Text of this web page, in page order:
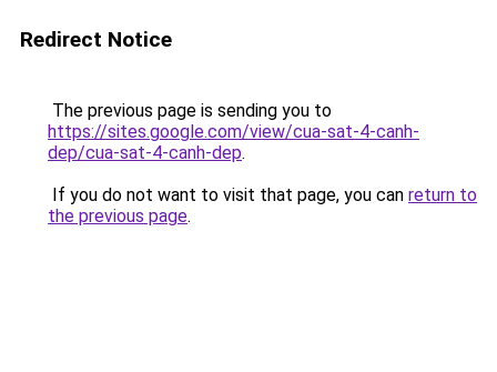
Redirect Notice
The previous page is sending you to
https://sites.google.com/view/cua-sat-4-canh-
dep/cua-sat-4-canh-dep.
If you do not want to visit that page, you can return to
the previous page.